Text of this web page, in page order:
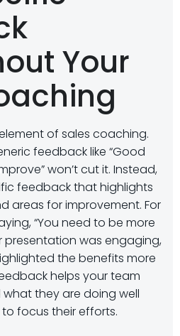
Your
of sales coaching.
feedback like “Good
won’t cut it. Instead,
feedback that highlights
areas for improvement. For
“You need to be more
presentation was engaging,
the benefits more
helps your team
they are doing well
focus their efforts.